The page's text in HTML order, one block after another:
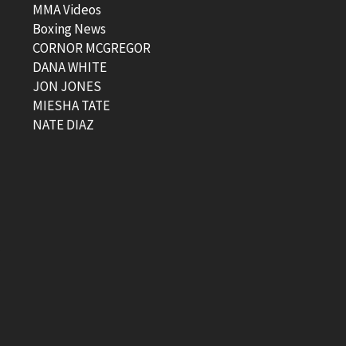
MMA Videos
Boxing News
CORNOR MCGREGOR
DANA WHITE
JON JONES
MIESHA TATE
NATE DIAZ